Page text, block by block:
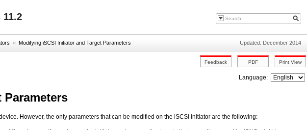
» Modifying iSCSI Initiator and Target Parameters Updated: December 2014
Language:
However, the only parameters that can be modified on the iSCSI initiator are the following: